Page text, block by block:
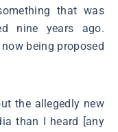
that was
nine years ago.
being proposed
the allegedly new
than I heard [any